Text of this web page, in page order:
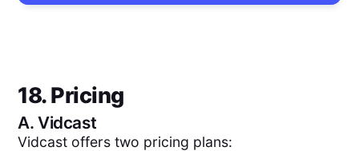
18. Pricing
A.Vidcast
Vidcast offers two pricing plans: